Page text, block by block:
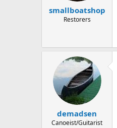
smallboatshop
Restorers
demadsen
Canoeist/Guitarist